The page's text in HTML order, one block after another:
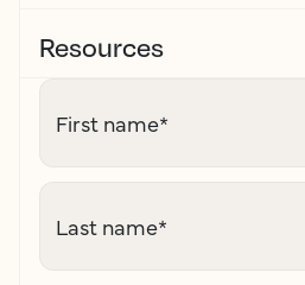
Resources
First name*
Last name*